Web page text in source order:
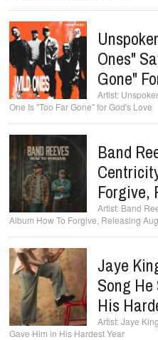
Ones"
Gone"
One Is "Too Far Gone" for God's Love
Band
Forgive,
Band
Album How To Forgive, Releasing
Jaye
Song
His
Jaye
Gave Him in His Hardest Year